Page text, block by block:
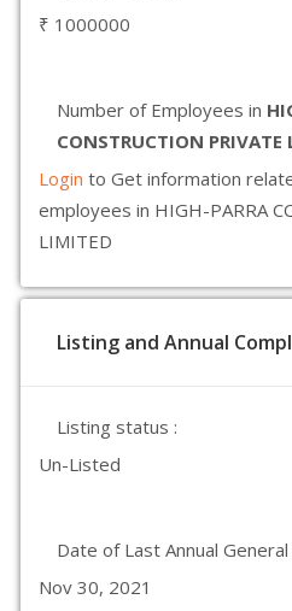
₹ 1000000
Number of Employees in
CONSTRUCTION PRIVATE
Login to Get information
employees in HIGH-PARRA
LIMITED
Listing and Annual
Listing status :
Un-Listed
Date of Last Annual
Nov 30, 2021